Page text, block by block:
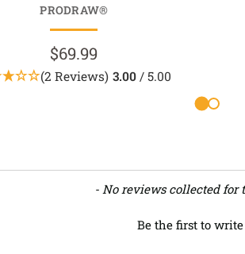
PRODRAW®
$69.99
(2 Reviews) 3.00/ 5.00
- No reviews collected for
Be the first to